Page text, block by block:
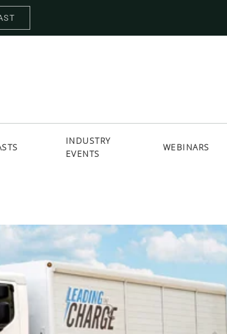
INDUSTRY
EVENTS
WEBINARS